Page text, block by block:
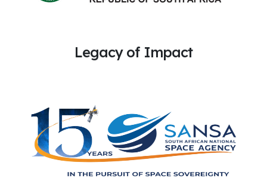
Legacy of Impact